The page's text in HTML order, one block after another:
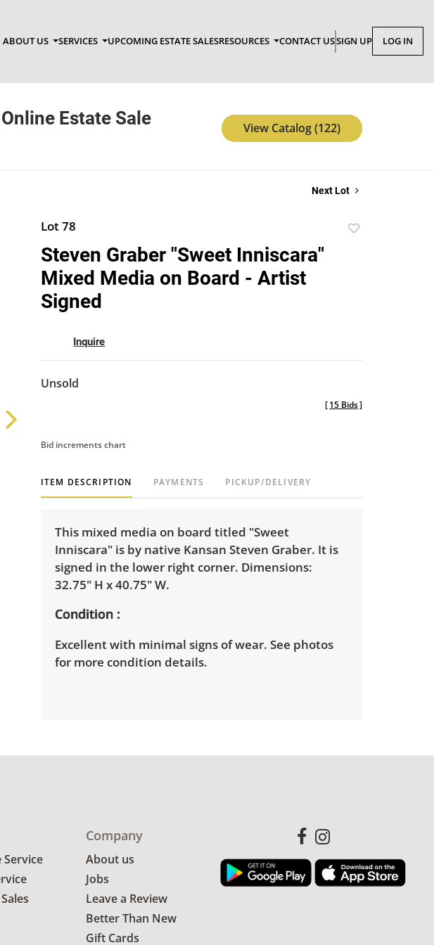
ABOUT US SERVICES UPCOMING ESTATE SALESRESOURCES CONTACT USSIGN UP LOG IN
Estate Sale View Catalog (122)
Next Lot
Lot 78
Steven Graber "Sweet Inniscara"
Mixed Media on Board - Artist
Signed
Inquire
Unsold
[15 Bids]
Bid increments chart
ITEM DESCRIPTION PAYMENTS PICKUP/DELIVERY
This mixed media on board titled "Sweet
Inniscara" is by native Kansan Steven Graber. It is
signed in the lower right corner. Dimensions:
32.75" H x 40.75" W.
Condition
Excellent with minimal signs of wear. See photos
for more condition details.
Service
Company
About us
Jobs
Leave a Review
Better Than New
Gift Cards